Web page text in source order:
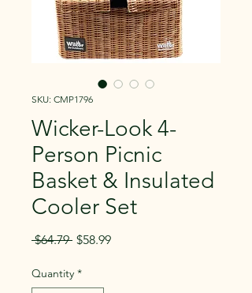
SKU: CMP1796
Wicker-Look 4-
Person Picnic
Basket & Insulated
Cooler Set
$64.79 Regular
$58.99Sale
Quantity *